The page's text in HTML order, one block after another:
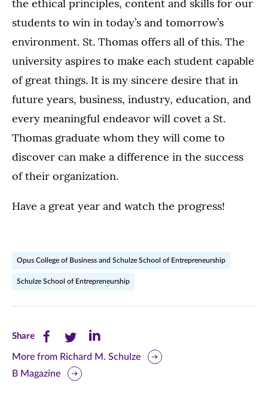
the ethical principles, content and skills for our
students to win in today’s and tomorrow’s
environment. St. Thomas offers all of this. The
university aspires to make each student capable
of great things. It is my sincere desire that in
future years, business, industry, education, and
every meaningful endeavor will covet a St.
Thomas graduate whom they will come to
discover can make a difference in the success
of their organization.
Have a great year and watch the progress!
Opus College of Business and Schulze School of Entrepreneurship
Schulze School of Entrepreneurship
ShareShare
this
page
Share
this
page
Share
this
More from Richard M. Schulze
B Magazine